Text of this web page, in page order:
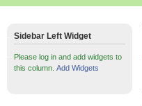
Sidebar Left Widget
Please log in and add widgets to
this column. Add Widgets